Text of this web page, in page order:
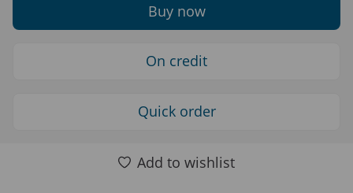
Buy now
On credit
Quick order
Add to wishlist